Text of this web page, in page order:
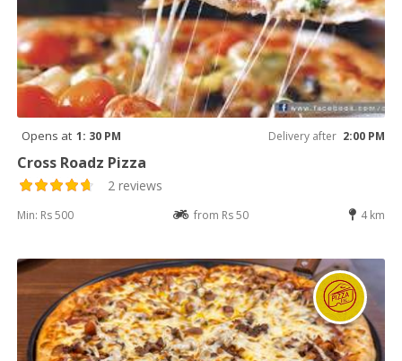
Opens at 1: 30 PM Delivery after 2:00 PM
Cross Roadz Pizza
2 reviews
Min: Rs 500 from Rs 50 4 km